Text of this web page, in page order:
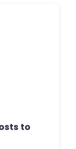
to